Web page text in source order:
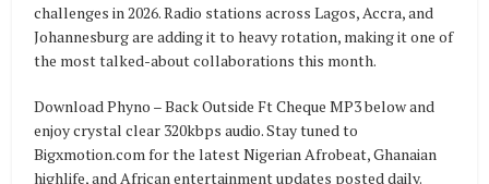
challenges in 2026. Radio stations across Lagos, Accra, and
Johannesburg are adding it to heavy rotation, making it one of
the most talked-about collaborations this month.
Download Phyno – Back Outside Ft Cheque MP3 below and
enjoy crystal clear 320kbps audio. Stay tuned to
Bigxmotion.com for the latest Nigerian Afrobeat, Ghanaian
highlife, and African entertainment updates posted daily.